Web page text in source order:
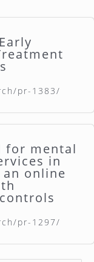
pr-1383/
for mental
in
an online
pr-1297/